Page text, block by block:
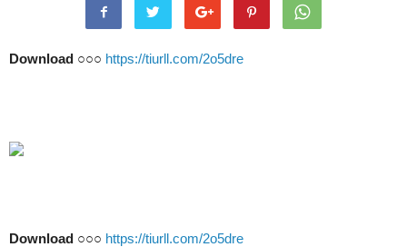
Download ○○○ https://tiurll.com/2o5dre
Download ○○○ https://tiurll.com/2o5dre